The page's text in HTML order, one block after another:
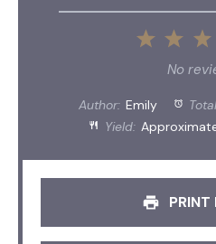
2
1
Star
No
Author: Emily
Yield:
PRINT